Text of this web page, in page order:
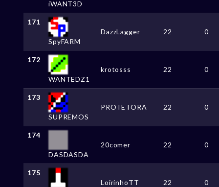
iWANT3D
171
SpyFARM
DazzLagger 22 0
172
WANTEDZ1
krotosss 22 0
173
SUPREMOS
PROTETORA 22 0
174
DASDASDA
20comer 22 0
175
LoirinhoTT 22 0